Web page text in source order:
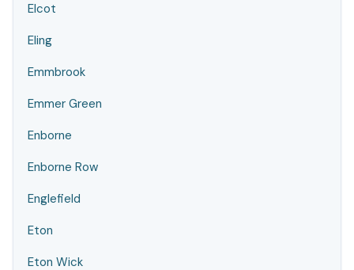
Elcot
Eling
Emmbrook
Emmer Green
Enborne
Enborne Row
Englefield
Eton
Eton Wick